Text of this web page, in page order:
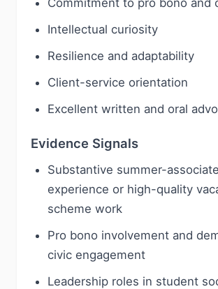
Commitment to pro bono and
Intellectual curiosity
Resilience and adaptability
Client-service orientation
Excellent written and oral
Evidence Signals
Substantive summer-associate
experience or high-quality
scheme work
Pro bono involvement and
civic engagement
Leadership roles in student